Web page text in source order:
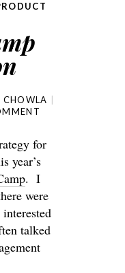
CHOWLA
for
year’s
. I
were
talked